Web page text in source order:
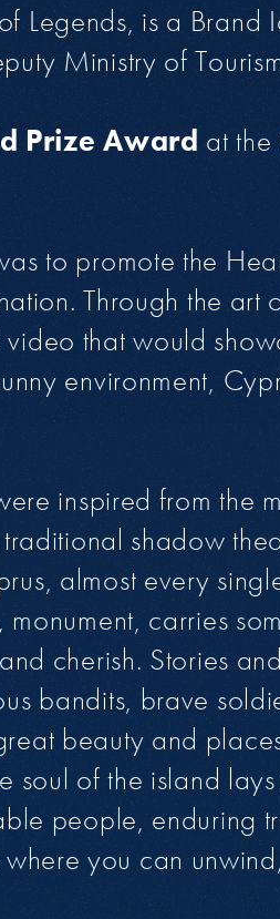
Legends, is a Brand
Ministry of
Prize Award at
to promote the
Through the art
that would
environment,
inspired from the
shadow
almost every
carries
cherish. Stories
bandits, brave
beauty and
soul of the island
people, enduring
you can